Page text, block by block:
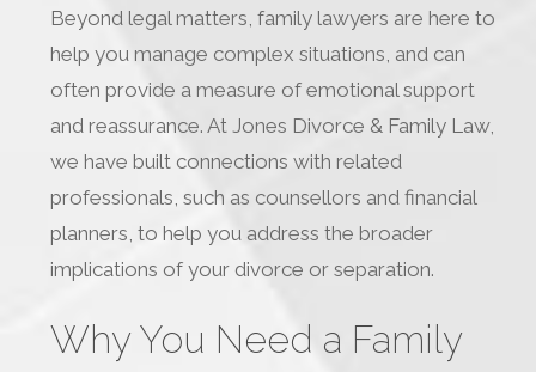
Beyond legal matters, family lawyers are here to
help you manage complex situations, and can
often provide a measure of emotional support
and reassurance. At Jones Divorce & Family Law,
we have built connections with related
professionals, such as counsellors and financial
planners, to help you address the broader
implications of your divorce or separation.
Why You Need a Family